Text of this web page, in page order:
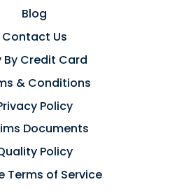
Blog
Contact Us
By Credit Card
& Conditions
Policy
Documents
Policy
Terms of Service